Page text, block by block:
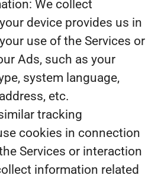
We collect
device provides us in
use of the Services or
Ads, such as your
system language,
etc.
tracking
cookies in connection
Services or interaction
information related